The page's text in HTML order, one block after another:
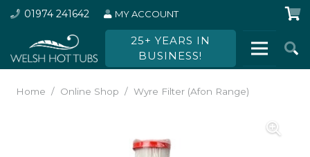
01974 241642 MY ACCOUNT
25+ YEARS IN
BUSINESS!
Home / Online Shop / Wyre Filter (Afon Range)